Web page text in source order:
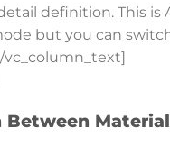
definition. This is
but you can
Between Material